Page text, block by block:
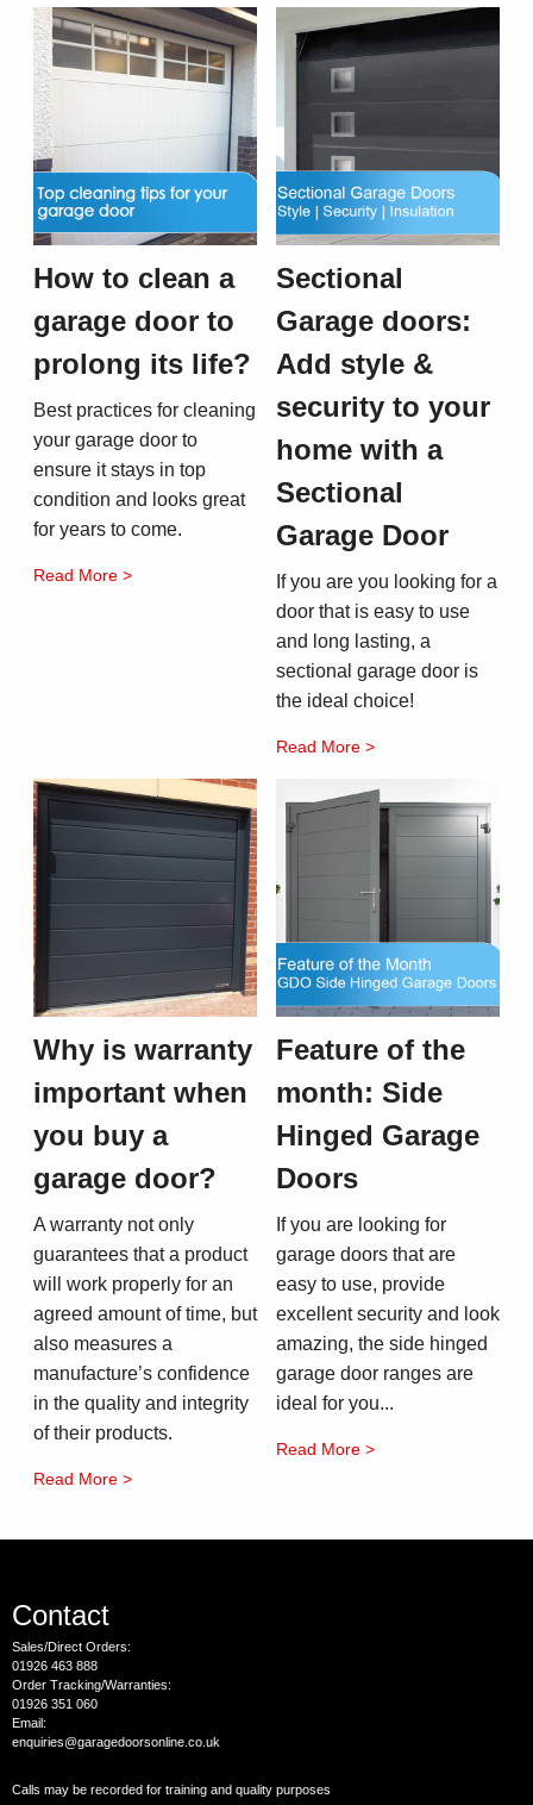
How to clean a
garage door to
prolong its life?
Best practices for cleaning
your garage door to
ensure it stays in top
condition and looks great
for years to come.
Read More >
Sectional
Garage doors:
Add style &
security to your
home with a
Sectional
Garage Door
If you are you looking for a
door that is easy to use
and long lasting, a
sectional garage door is
the ideal choice!
Read More >
Why is warranty
important when
you buy a
garage door?
A warranty not only
guarantees that a product
will work properly for an
agreed amount of time, but
also measures a
manufacture’s confidence
in the quality and integrity
of their products.
Read More >
Feature of the
month: Side
Hinged Garage
Doors
If you are looking for
garage doors that are
easy to use, provide
excellent security and look
amazing, the side hinged
garage door ranges are
ideal for you...
Read More >
Contact
Sales/Direct Orders:
01926 463 888
Order Tracking/Warranties:
01926 351 060
Email:
enquiries@garagedoorsonline.co.uk
Calls may be recorded for training and quality purposes